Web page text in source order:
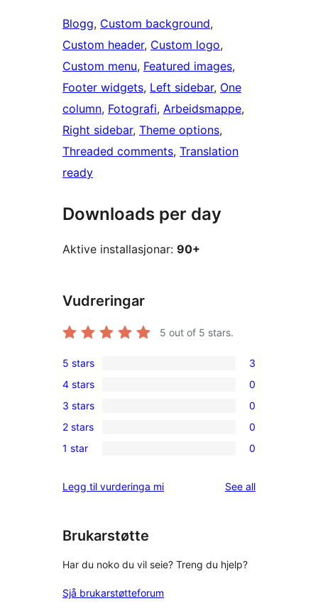
Blogg, Custom background
Custom header, Custom logo
Custom menu, Featured images
Footer widgets, Left sidebar, One
column, Fotografi, Arbeidsmappe
Right sidebar, Theme options
Threaded comments, Translation
ready
Downloads per day
Aktive installasjonar: 90+
Vudreringar
5 out of 5 stars.
3
5-
star
reviews
5 stars 3
0
4-
star
reviews
4 stars 0
0
3-
star
3 stars 0
0
2-
reviews
2 stars 0
0
star
1 star 0
Legg til vurderinga mi See allreviews
Brukarstøtte
Har du noko du vil seie? Treng du hjelp?
Sjå brukarstøtteforum